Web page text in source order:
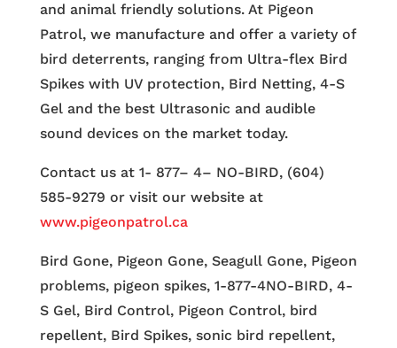
and animal friendly solutions. At Pigeon
Patrol, we manufacture and offer a variety of
bird deterrents, ranging from Ultra-flex Bird
Spikes with UV protection, Bird Netting, 4-S
Gel and the best Ultrasonic and audible
sound devices on the market today.
Contact us at 1- 877– 4– NO-BIRD, (604)
585-9279 or visit our website at
www.pigeonpatrol.ca
Bird Gone, Pigeon Gone, Seagull Gone, Pigeon
problems, pigeon spikes, 1-877-4NO-BIRD, 4-
S Gel, Bird Control, Pigeon Control, bird
repellent, Bird Spikes, sonic bird repellent,